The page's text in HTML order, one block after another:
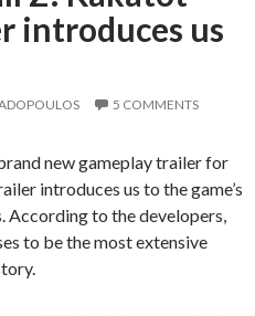
introduces us
5 COMMENTS
new gameplay trailer for
introduces us to the game’s
According to the developers,
to be the most extensive